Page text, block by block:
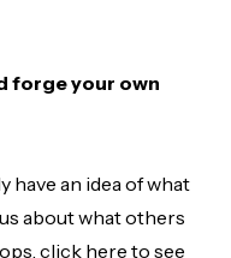
forge your own
have an idea of what
about what others
click here to see